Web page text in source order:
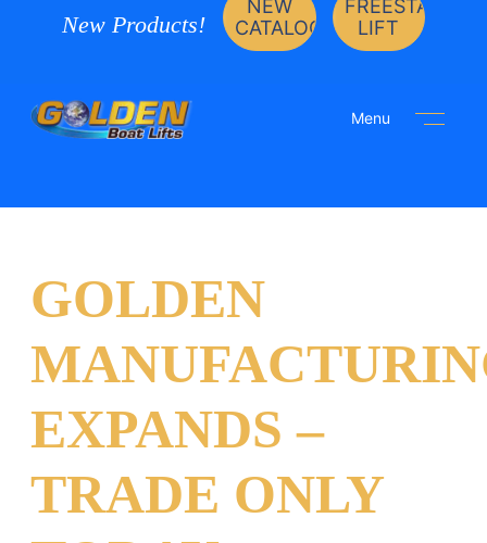
New Products!
NEW
CATALOG
LIFT
Menu
GOLDEN
EXPANDS –
TRADE ONLY